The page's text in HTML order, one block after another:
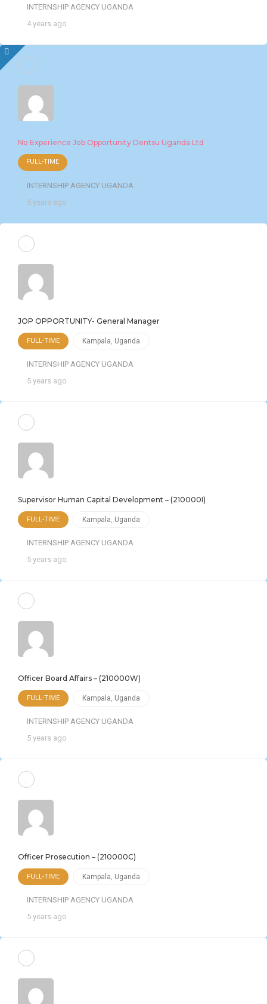
INTERNSHIP AGENCY UGANDA
4 years ago
No Experience Job Opportunity Dentsu Uganda Ltd
FULL-TIME
INTERNSHIP AGENCY UGANDA
5 years ago
JOP OPPORTUNITY- General Manager
FULL-TIME Kampala, Uganda
INTERNSHIP AGENCY UGANDA
5 years ago
Supervisor Human Capital Development – (210000I)
FULL-TIME Kampala, Uganda
INTERNSHIP AGENCY UGANDA
5 years ago
Officer Board Affairs – (210000W)
FULL-TIME Kampala, Uganda
INTERNSHIP AGENCY UGANDA
5 years ago
Officer Prosecution – (210000C)
FULL-TIME Kampala, Uganda
INTERNSHIP AGENCY UGANDA
5 years ago